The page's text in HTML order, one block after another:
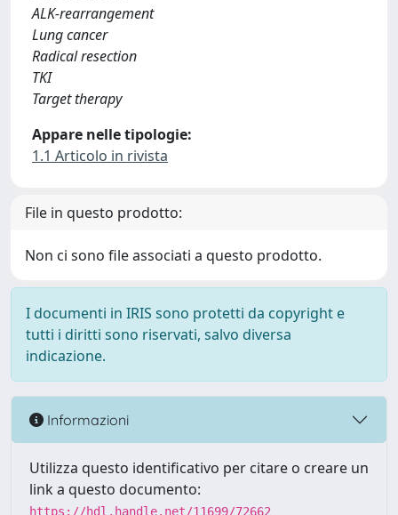
ALK-rearrangement
Lung cancer
Radical resection
TKI
Target therapy
Appare nelle tipologie:
1.1 Articolo in rivista
File in questo prodotto:
Non ci sono file associati a questo prodotto.
I documenti in IRIS sono protetti da copyright e
tutti i diritti sono riservati, salvo diversa
indicazione.
Informazioni
Utilizza questo identificativo per citare o creare un
link a questo documento:
https://hdl.handle.net/11699/72662